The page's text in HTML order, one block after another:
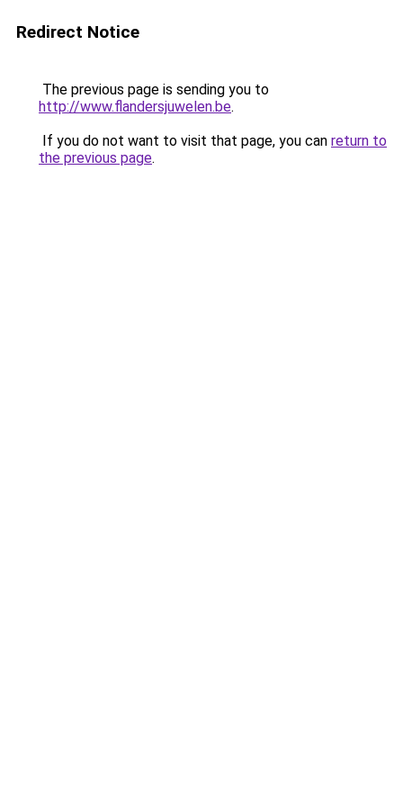
Redirect Notice
The previous page is sending you to
http://www.flandersjuwelen.be.
If you do not want to visit that page, you can return to
the previous page.